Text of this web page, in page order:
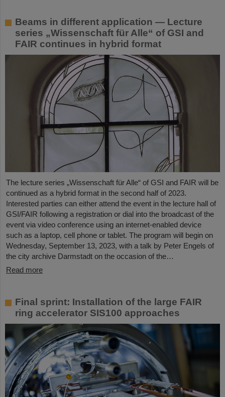
Beams in different application — Lecture
series „Wissenschaft für Alle“ of GSI and
FAIR continues in hybrid format
The lecture series „Wissenschaft für Alle“ of GSI and FAIR will be
continued as a hybrid format in the second half of 2023.
Interested parties can either attend the event in the lecture hall of
GSI/FAIR following a registration or dial into the broadcast of the
event via video conference using an internet-enabled device
such as a laptop, cell phone or tablet. The program will begin on
Wednesday, September 13, 2023, with a talk by Peter Engels of
the city archive Darmstadt on the occasion of the…
Read more
Final sprint: Installation of the large FAIR
ring accelerator SIS100 approaches